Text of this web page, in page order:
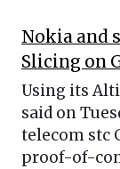
Nokia and
Slicing on
Using its
said on
telecom stc
proof-of-